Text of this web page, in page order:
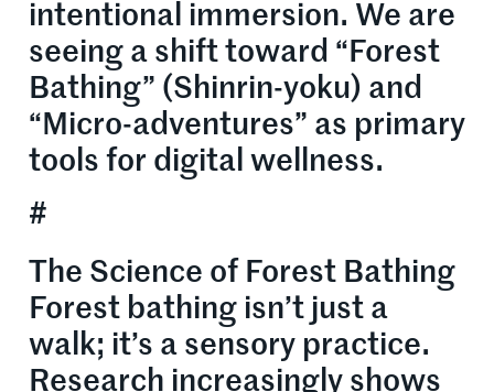
intentional immersion. We are
seeing a shift toward “Forest
Bathing” (Shinrin-yoku) and
“Micro-adventures” as primary
tools for digital wellness.
#
The Science of Forest Bathing
Forest bathing isn’t just a
walk; it’s a sensory practice.
Research increasingly shows